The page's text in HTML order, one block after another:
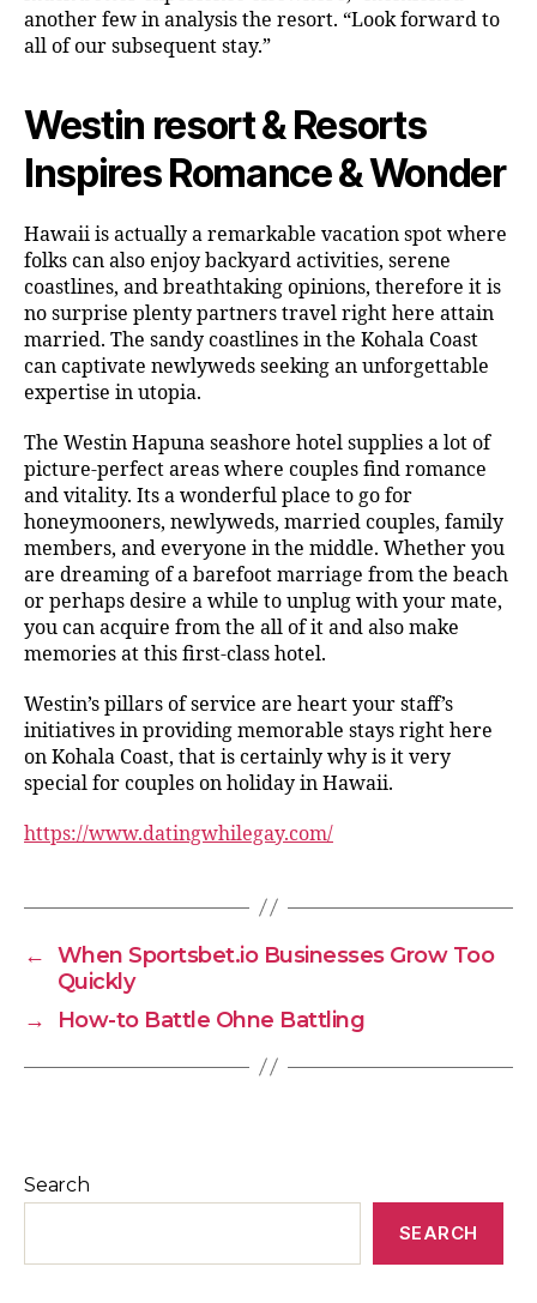
another few in analysis the resort. “Look forward to
all of our subsequent stay.”
Westin resort & Resorts
Inspires Romance & Wonder
Hawaii is actually a remarkable vacation spot where
folks can also enjoy backyard activities, serene
coastlines, and breathtaking opinions, therefore it is
no surprise plenty partners travel right here attain
married. The sandy coastlines in the Kohala Coast
can captivate newlyweds seeking an unforgettable
expertise in utopia.
The Westin Hapuna seashore hotel supplies a lot of
picture-perfect areas where couples find romance
and vitality. Its a wonderful place to go for
honeymooners, newlyweds, married couples, family
members, and everyone in the middle. Whether you
are dreaming of a barefoot marriage from the beach
or perhaps desire a while to unplug with your mate,
you can acquire from the all of it and also make
memories at this first-class hotel.
Westin’s pillars of service are heart your staff’s
initiatives in providing memorable stays right here
on Kohala Coast, that is certainly why is it very
special for couples on holiday in Hawaii.
https://www.datingwhilegay.com/
← When Sportsbet.io Businesses Grow Too
Quickly
→
How-to Battle Ohne Battling
Search
SEARCH